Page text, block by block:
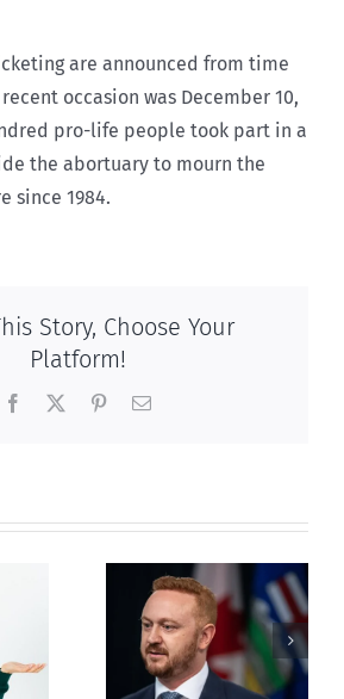
are announced from time
occasion was December 10,
pro-life people took part in a
the abortuary to mourn the
since 1984.
Story, Choose Your
Platform!
Facebook PinterestEmail
18